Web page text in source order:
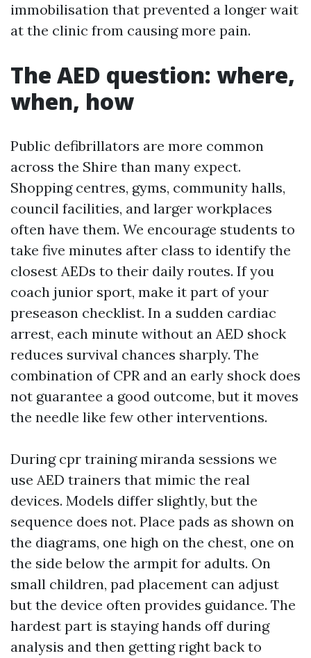
immobilisation that prevented a longer wait
at the clinic from causing more pain.
The AED question: where,
when, how
Public defibrillators are more common
across the Shire than many expect.
Shopping centres, gyms, community halls,
council facilities, and larger workplaces
often have them. We encourage students to
take five minutes after class to identify the
closest AEDs to their daily routes. If you
coach junior sport, make it part of your
preseason checklist. In a sudden cardiac
arrest, each minute without an AED shock
reduces survival chances sharply. The
combination of CPR and an early shock does
not guarantee a good outcome, but it moves
the needle like few other interventions.
During cpr training miranda sessions we
use AED trainers that mimic the real
devices. Models differ slightly, but the
sequence does not. Place pads as shown on
the diagrams, one high on the chest, one on
the side below the armpit for adults. On
small children, pad placement can adjust
but the device often provides guidance. The
hardest part is staying hands off during
analysis and then getting right back to